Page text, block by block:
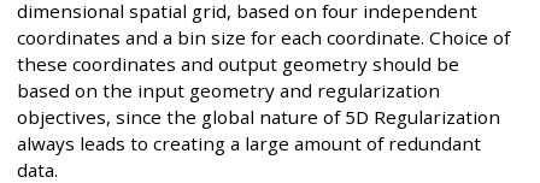
dimensional spatial grid, based on four independent
coordinates and a bin size for each coordinate. Choice of
these coordinates and output geometry should be
based on the input geometry and regularization
objectives, since the global nature of 5D Regularization
always leads to creating a large amount of redundant
data.